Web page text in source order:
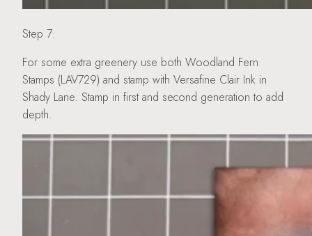
Step 7:
For some extra greenery use both Woodland Fern
Stamps (LAV729) and stamp with Versafine Clair Ink in
Shady Lane. Stamp in first and second generation to add
depth.